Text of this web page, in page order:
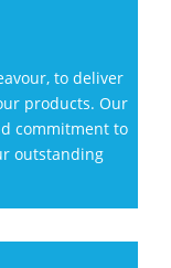
to deliver
products. Our
commitment to
outstanding